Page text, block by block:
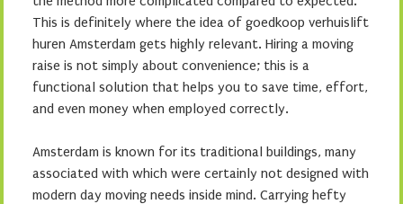
This is definitely where the idea of goedkoop verhuislift
huren Amsterdam gets highly relevant. Hiring a moving
raise is not simply about convenience; this is a
functional solution that helps you to save time, effort,
and even money when employed correctly.
Amsterdam is known for its traditional buildings, many
associated with which were certainly not designed with
modern day moving needs inside mind. Carrying hefty